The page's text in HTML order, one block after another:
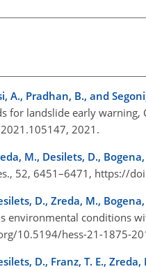
A., Pradhan, B., and
for landslide early warning,
2021.
M., Desilets, D.,
52, 6451–6471, https://
D., Zreda, M.,
environmental conditions
10.5194/hess-21-1875-
D., Franz, T. E.,